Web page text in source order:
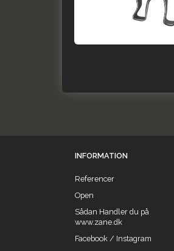
INFORMATION
Referencer
Open
Sådan Handler du på
www.zane.dk
Facebook / Instagram